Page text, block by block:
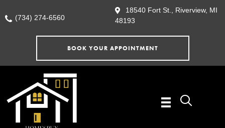
(734) 274-6560
18540 Fort St., Riverview, MI
48193
BOOK YOUR APPOINTMENT